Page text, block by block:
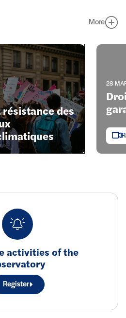
More
des
28
activities of the
Register